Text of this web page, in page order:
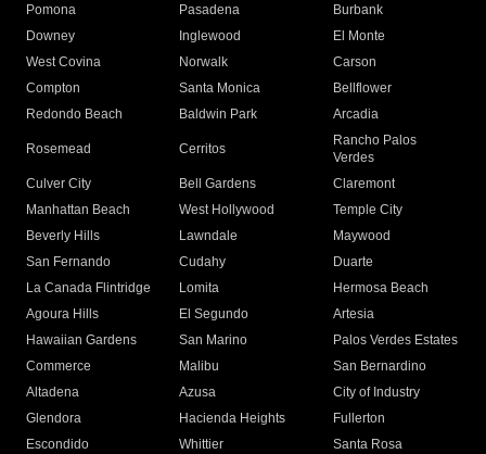
Pomona
Pasadena
Burbank
Downey
Inglewood
El Monte
West Covina
Norwalk
Carson
Compton
Santa Monica
Bellflower
Redondo Beach
Baldwin Park Arcadia
Rosemead Cerritos
Rancho Palos
Verdes
Culver City
Bell Gardens
Claremont
Manhattan Beach
West Hollywood
Temple City
Beverly Hills
Lawndale
Maywood
San Fernando
Cudahy
Duarte
La Canada Flintridge
Lomita
Hermosa Beach
Agoura Hills
El Segundo
Artesia
Hawaiian Gardens
San Marino
Palos Verdes Estates
Commerce
Malibu
San Bernardino
Altadena
Azusa
City of Industry
Glendora
Hacienda Heights
Fullerton
Escondido
Whittier
Santa Rosa